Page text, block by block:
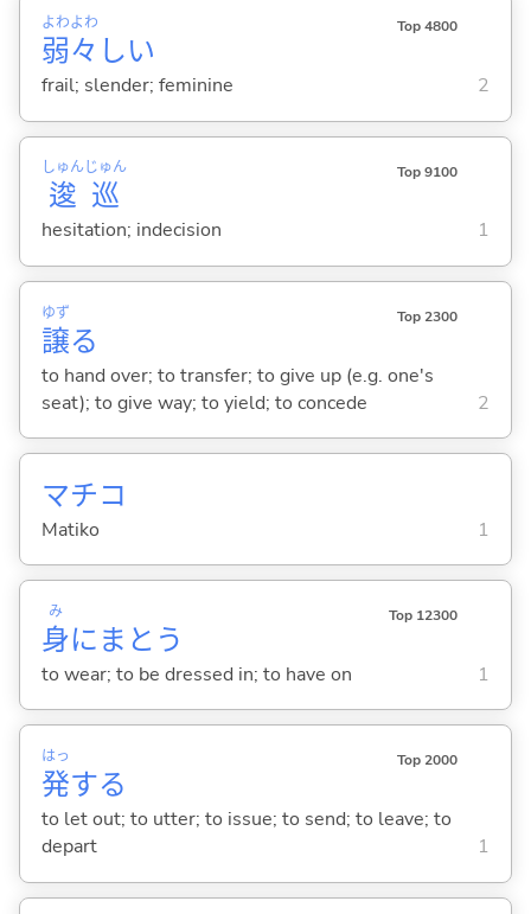
弱
よわ
々
よわ
しい
Top 4800
frail; slender; feminine 2
逡
しゅん
巡
じゅん Top 9100
hesitation; indecision 1
譲
ゆず
る
Top 2300
to hand over; to transfer; to give up (e.g. one's
seat); to give way; to yield; to concede
2
マチコ
Matiko 1
身
み
にまと う
Top 12300
to wear; to be dressed in; to have on 1
発
はっ
する
Top 2000
to let out; to utter; to issue; to send; to leave; to
depart
1